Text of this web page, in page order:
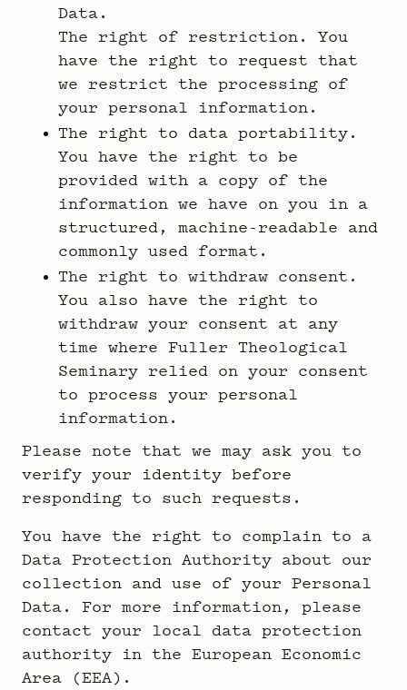
Data.
The right of restriction. You
have the right to request that
we restrict the processing of
your personal information.
The right to data portability.
You have the right to be
provided with a copy of the
information we have on you in a
structured, machine-readable and
commonly used format.
The right to withdraw consent.
You also have the right to
withdraw your consent at any
time where Fuller Theological
Seminary relied on your consent
to process your personal
information.
Please note that we may ask you to
verify your identity before
responding to such requests.
You have the right to complain to a
Data Protection Authority about our
collection and use of your Personal
Data. For more information, please
contact your local data protection
authority in the European Economic
Area (EEA).